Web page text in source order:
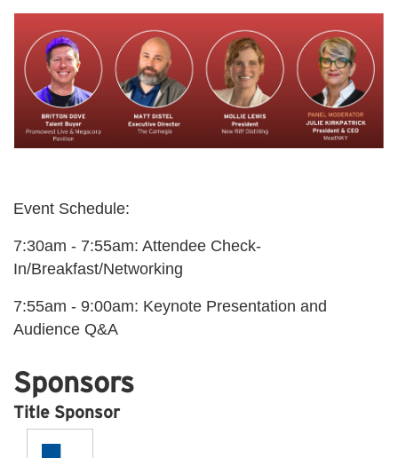
Event Schedule:
7:30am - 7:55am: Attendee Check-
In/Breakfast/Networking
7:55am - 9:00am: Keynote Presentation and
Audience Q&A
Sponsors
Title Sponsor